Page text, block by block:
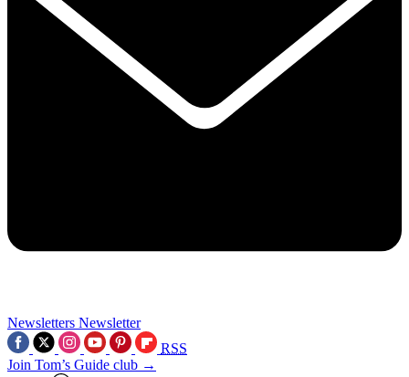
Newsletters Newsletter
RSS
Join Tom’s Guide club →